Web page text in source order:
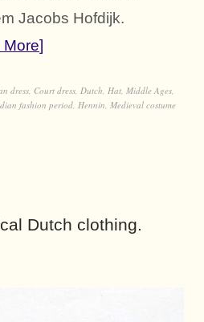
Jacobs Hofdijk.
dress, Court dress, Dutch, Hat, Middle Ages,
fashion period, Hennin, Medieval costume
Dutch clothing.